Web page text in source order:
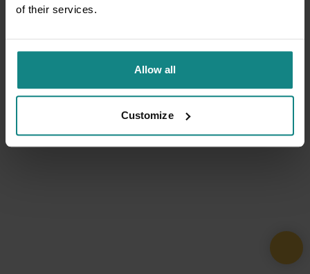
of their services.
Allow all
Customize